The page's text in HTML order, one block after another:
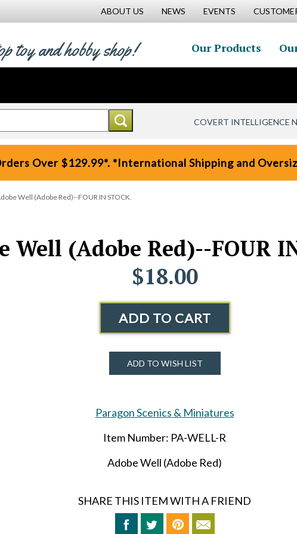
ABOUT US NEWS EVENTS
toy and hobby shop! Our Products
COVERT INTELLIGENCE
Over $129.99*. *International Shipping and
Well (Adobe Red)--FOUR IN STOCK.
Well (Adobe Red)--FOUR
$18.00
ADD TO CART
ADD TO WISH LIST
Paragon Scenics & Miniatures
Item Number: PA-WELL-R
Adobe Well (Adobe Red)
SHARE THIS ITEM WITH A FRIEND